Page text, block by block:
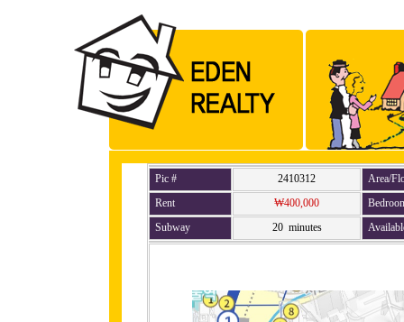
Pic # 2410312
Area/
Rent
₩400,000
Subway
20 minutes